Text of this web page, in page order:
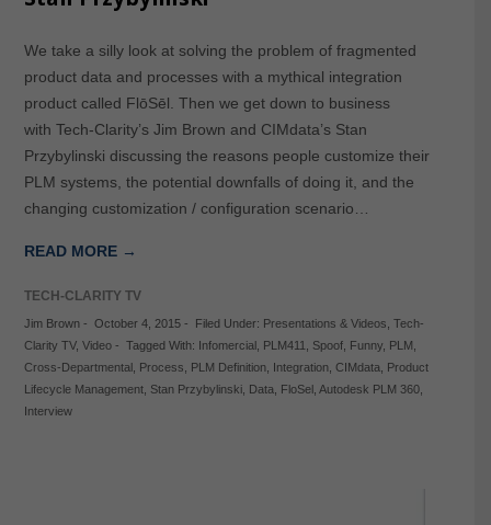
We take a silly look at solving the problem of fragmented
product data and processes with a mythical integration
product called FlōSēl. Then we get down to business
with Tech-Clarity’s Jim Brown and CIMdata’s Stan
Przybylinski discussing the reasons people customize their
PLM systems, the potential downfalls of doing it, and the
changing customization / configuration scenario…
READ MORE →
TECH-CLARITY TV
Jim Brown- October 4, 2015- Filed Under: Presentations & Videos Tech-
Clarity TV, Video- Tagged With: Infomercial PLM411 Spoof, Funny, PLM
Cross-Departmental
Process PLM Definition, Integration, CIMdata
Product
Lifecycle Management, Stan Przybylinski, Data FloSel Autodesk PLM 360,
Interview